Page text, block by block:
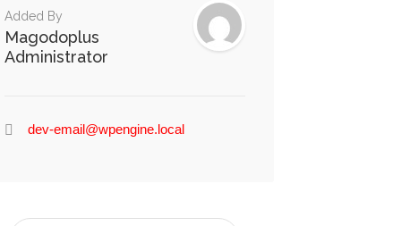
Added By
Magodoplus
Administrator
dev-email@wpengine.local